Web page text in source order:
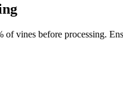
vines before processing.